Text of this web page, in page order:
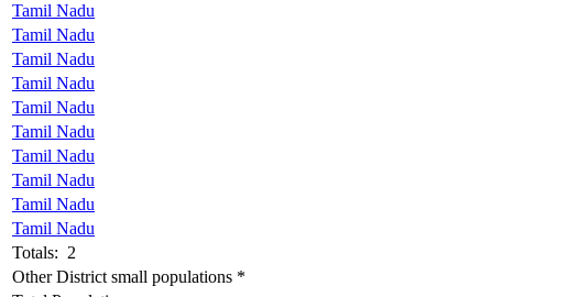
Tamil Nadu
Tamil Nadu
Tamil Nadu
Tamil Nadu
Tamil Nadu
Tamil Nadu
Tamil Nadu
Tamil Nadu
Tamil Nadu
Tamil Nadu
Totals: 2
Other District small populations *